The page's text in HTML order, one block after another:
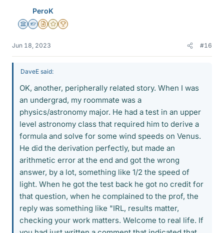
PeroK
Science Advisor
Homework Helper
Insights Author
Gold Member
2025 Award
Jun 18, 2023 #16
DaveE said:
OK, another, peripherally related story. When I was
an undergrad, my roommate was a
physics/astronomy major. He had a test in an upper
level astronomy class that required him to derive a
formula and solve for some wind speeds on Venus.
He did the derivation perfectly, but made an
arithmetic error at the end and got the wrong
answer, by a lot, something like 1/2 the speed of
light. When he got the test back he got no credit for
that question, when he complained to the prof, the
reply was something like "IRL, results matter,
checking your work matters. Welcome to real life. If